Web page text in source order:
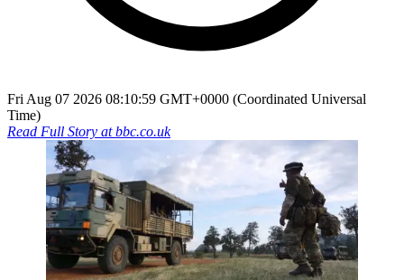
Fri Aug 07 2026 08:10:59 GMT+0000 (Coordinated Universal
Time)
Read Full Story atbbc.co.uk